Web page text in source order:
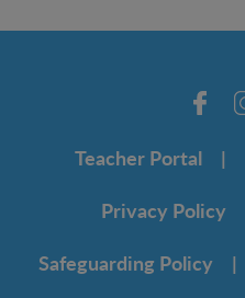
Teacher Portal
Privacy Policy
Safeguarding Policy